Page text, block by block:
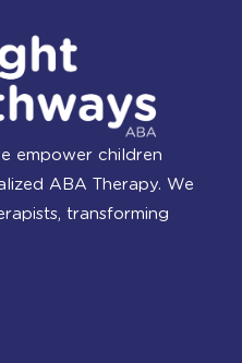
empower children
ABA Therapy. We
transforming